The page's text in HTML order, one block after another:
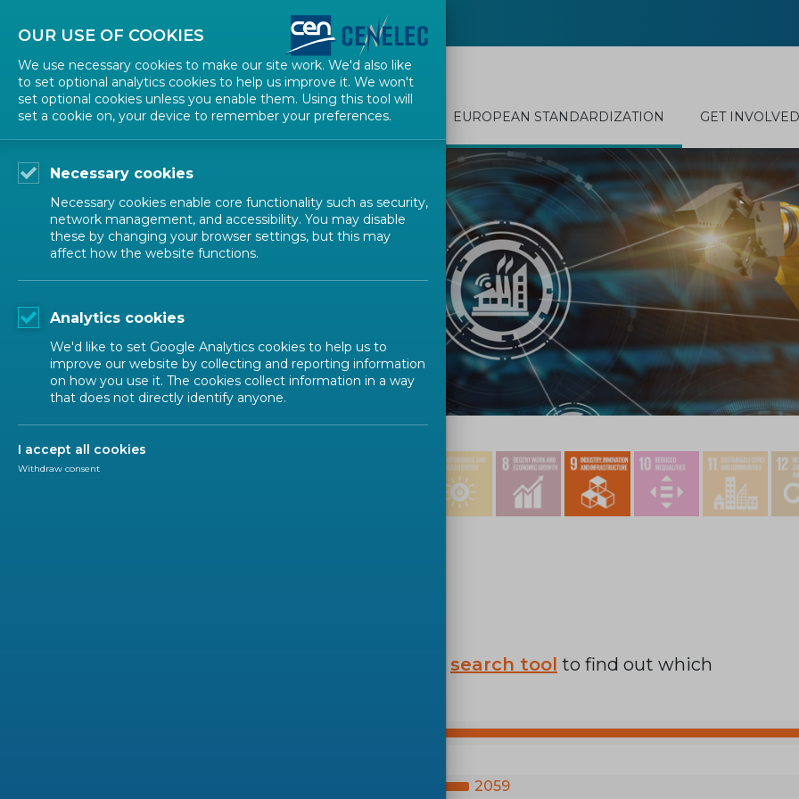
Contact Us
EUROPEAN STANDARDIZATION GET INVOLVED
search tool to find out which
2059
OUR USE OF COOKIES
We use necessary cookies to make our site work. We'd also like
to set optional analytics cookies to help us improve it. We won't
set optional cookies unless you enable them. Using this tool will
set a cookie on, your device to remember your preferences.
Necessary cookies
Necessary cookies enable core functionality such as security,
network management, and accessibility. You may disable
these by changing your browser settings, but this may
affect how the website functions.
Analytics cookies
We'd like to set Google Analytics cookies to help us to
improve our website by collecting and reporting information
on how you use it. The cookies collect information in a way
that does not directly identify anyone.
I accept all cookies
Withdraw consent